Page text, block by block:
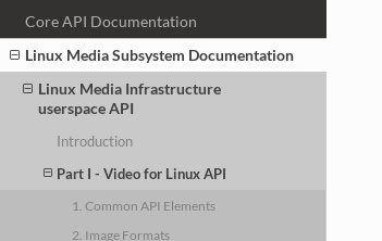
Core API Documentation
Linux Media Subsystem Documentation
Linux Media Infrastructure
userspace API
Introduction
Part I - Video for Linux API
1. Common API Elements
2. Image Formats